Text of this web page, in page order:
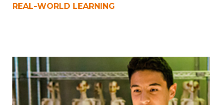
REAL-WORLD LEARNING